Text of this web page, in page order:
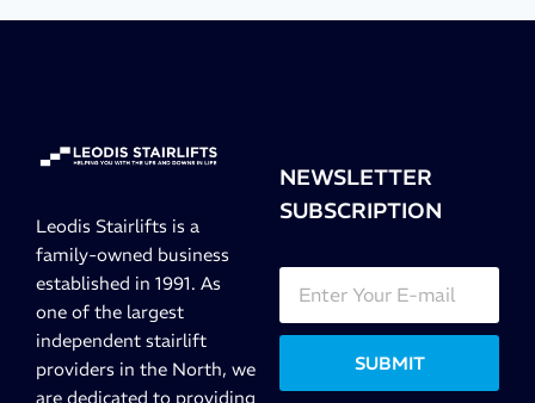
Leodis Stairlifts is a
family-owned business
established in 1991. As
one of the largest
independent stairlift
providers in the North, we
are dedicated to providing
NEWSLETTER
SUBSCRIPTION
SUBMIT